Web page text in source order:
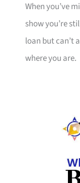
When you’ve
show you’re
loan but can’t
where you are.